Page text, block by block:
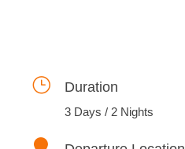
Duration
3 Days / 2 Nights